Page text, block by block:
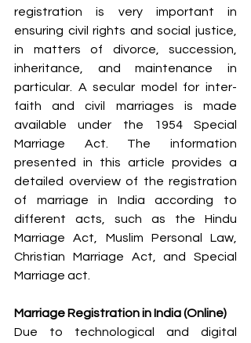
registration is very important in
ensuring civil rights and social justice,
in matters of divorce, succession,
inheritance, and maintenance in
particular. A secular model for inter-
faith and civil marriages is made
available under the 1954 Special
Marriage Act. The information
presented in this article provides a
detailed overview of the registration
of marriage in India according to
different acts, such as the Hindu
Marriage Act, Muslim Personal Law,
Christian Marriage Act, and Special
Marriage act.
Marriage Registration in India (Online)
Due to technological and digital